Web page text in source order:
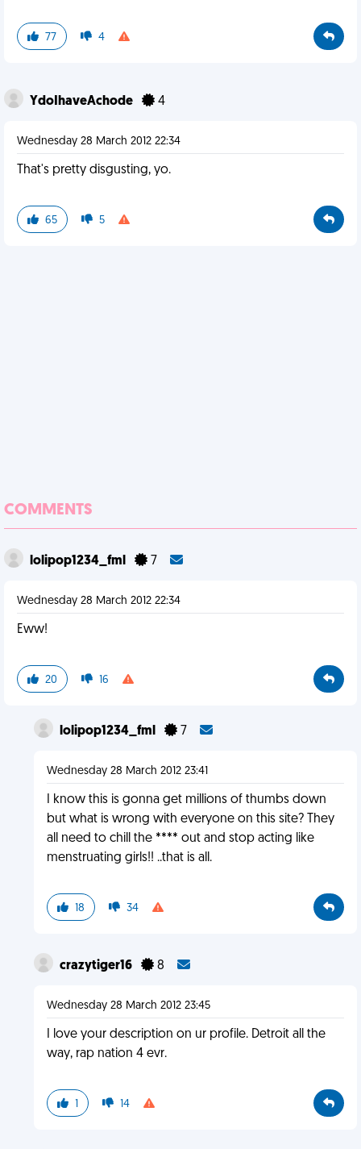
77 4
YdoIhaveAchode 4
Wednesday 28 March 2012 22:34
That's pretty disgusting, yo.
65 5
COMMENTS
lolipop1234_fml 7
Wednesday 28 March 2012 22:34
Eww!
20 16
lolipop1234_fml 7
Wednesday 28 March 2012 23:41
I know this is gonna get millions of thumbs down
but what is wrong with everyone on this site? They
all need to chill the **** out and stop acting like
menstruating girls!! ..that is all.
18 34
crazytiger16 8
Wednesday 28 March 2012 23:45
I love your description on ur profile. Detroit all the
way, rap nation 4 evr.
1 14